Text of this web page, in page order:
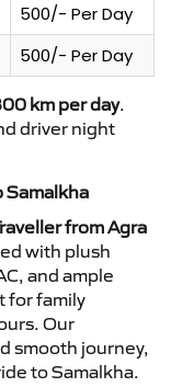
500/- Per Day
500/- Per Day
km per day.
driver night
Samalkha
from Agra
with plush
and ample
for family
Our
smooth journey,
to Samalkha.